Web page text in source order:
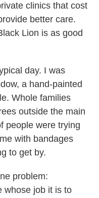
clinics that cost
better care.
Lion is as good
day. I was
a hand-painted
Whole families
outside the main
people were trying
with bandages
to get by.
problem:
whose job it is to